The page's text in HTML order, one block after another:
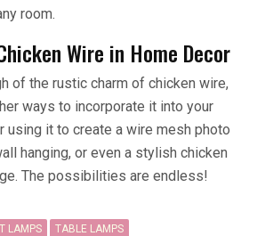
room.
Wire in Home Decor
of the rustic charm of chicken wire,
ways to incorporate it into your
using it to create a wire mesh photo
hanging, or even a stylish chicken
The possibilities are endless!
LAMPS TABLE LAMPS